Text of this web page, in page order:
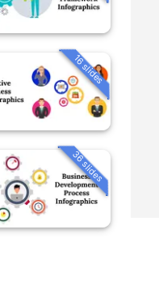
16 slides
36 slides